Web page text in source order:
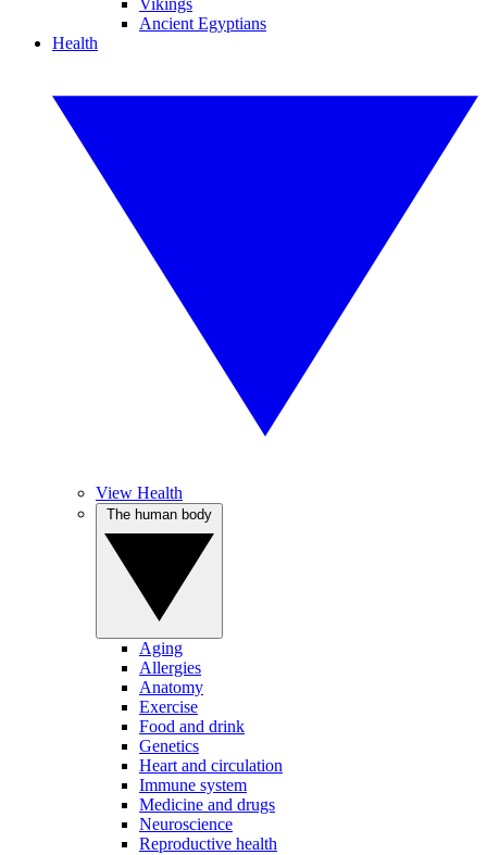
Vikings
Ancient Egyptians
Health
View Health
Aging
Allergies
Anatomy
Exercise
Food and drink
Genetics
Heart and circulation
Immune system
Medicine and drugs
Neuroscience
Reproductive health